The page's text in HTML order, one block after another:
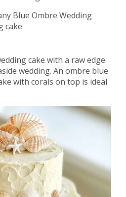
cake with a raw edge
wedding. An ombre blue
with corals on top is ideal